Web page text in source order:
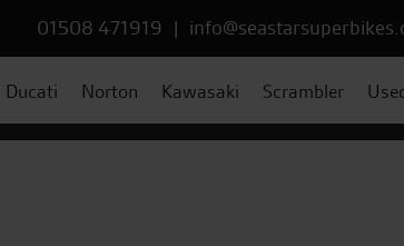
01508 471919 |
Ducati Norton Kawasaki Scrambler